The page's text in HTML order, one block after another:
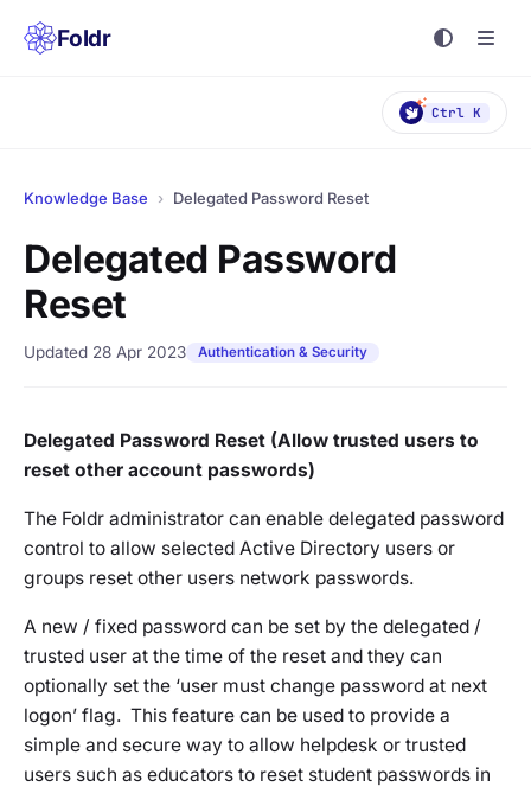
Foldr
Ctrl K
Knowledge Base › Delegated Password Reset
Delegated Password
Reset
Updated 28 Apr 2023 Authentication & Security
Delegated Password Reset (Allow trusted users to
reset other account passwords)
The Foldr administrator can enable delegated password
control to allow selected Active Directory users or
groups reset other users network passwords.
A new / fixed password can be set by the delegated /
trusted user at the time of the reset and they can
optionally set the ‘user must change password at next
logon’ flag. This feature can be used to provide a
simple and secure way to allow helpdesk or trusted
users such as educators to reset student passwords in